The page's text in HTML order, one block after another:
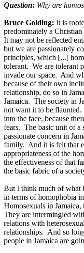
Question: Why are
Bruce Golding: It is
predominately a
It may not be reflected
but we are passionately
principles, which [...]
tolerant. We are tolerant
invade our space. And
because of their own
relationship, do so in
Jamaica. The society in
not want it to be
into the face, because
fears. The basic unit of a
passionate concern in
family. And it is felt that
appropriateness of the
the effectiveness of that
the basic fabric of a
But I think much of what
in terms of homophobia
Homosexuals in
They are intermingled
relations with
relationships. And so
people in Jamaica are